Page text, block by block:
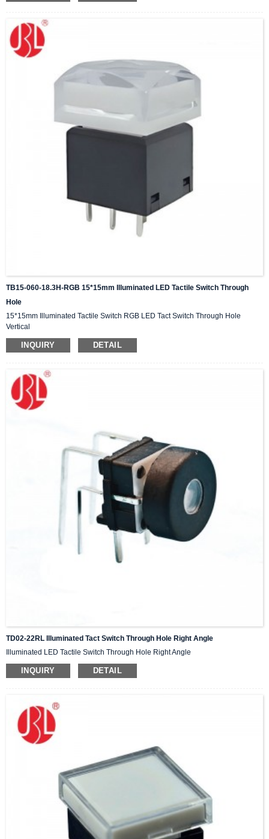
TB15-060-18.3H-RGB 15*15mm Illuminated LED Tactile Switch Through
Hole
15*15mm Illuminated Tactile Switch RGB LED Tact Switch Through Hole
Vertical
INQUIRY DETAIL
TD02-22RL Illuminated Tact Switch Through Hole Right Angle
Illuminated LED Tactile Switch Through Hole Right Angle
INQUIRY DETAIL